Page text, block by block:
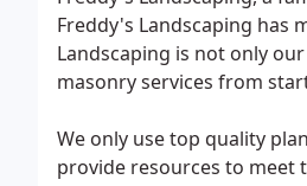
Freddy's Landscaping has
Landscaping is not only
masonry services from
We only use top quality
provide resources to meet